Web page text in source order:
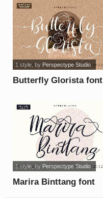
Butterfly Glorista font
1 style, by Perspectype Studio
Marira Binttang font
1 style, by Perspectype Studio